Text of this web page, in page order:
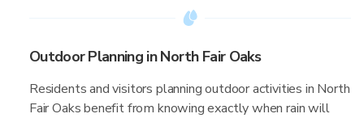
Outdoor Planning in North Fair Oaks
Residents and visitors planning outdoor activities in North
Fair Oaks benefit from knowing exactly when rain will